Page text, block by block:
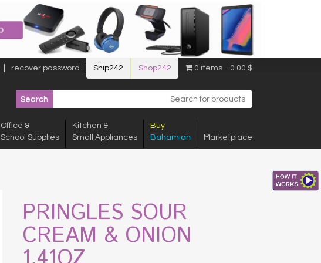
recover password Ship242 Shop242 0 items 0.00 $
Office &
School Supplies
Kitchen &
Small Appliances
Buy
Bahamian
Marketplace
PRINGLES SOUR
CREAM & ONION